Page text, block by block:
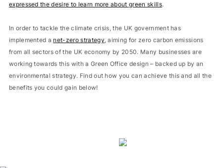
expressed the desire to learn more about green skills.
In order to tackle the climate crisis, the UK government has
implemented a net-zero strategy, aiming for zero carbon emissions
from all sectors of the UK economy by 2050. Many businesses are
working towards this with a Green Office design – backed up by an
environmental strategy. Find out how you can achieve this and all the
benefits you could gain below!